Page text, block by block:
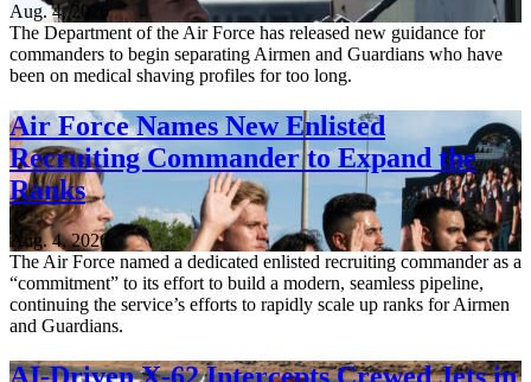
Aug. 4, 2026
The Department of the Air Force has released new guidance for
commanders to begin separating Airmen and Guardians who have
been on medical shaving profiles for too long.
Air Force Names New Enlisted
Recruiting Commander to Expand the
Ranks
Aug. 4, 2026
The Air Force named a dedicated enlisted recruiting commander as a
“commitment” to its effort to build a modern, seamless pipeline,
continuing the service’s efforts to rapidly scale up ranks for Airmen
and Guardians.